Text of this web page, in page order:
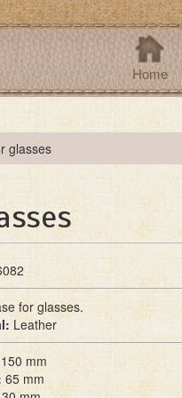
Home
glasses
for glasses.
Leather
150 mm
65 mm